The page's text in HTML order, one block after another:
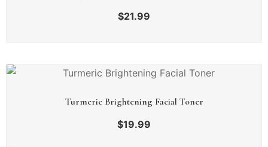
$21.99
Turmeric Brightening Facial Toner
$19.99